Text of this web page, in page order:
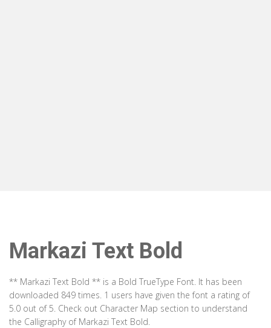
Markazi Text Bold
** Markazi Text Bold ** is a Bold TrueType Font. It has been
downloaded 849 times. 1 users have given the font a rating of
5.0 out of 5. Check out Character Map section to understand
the Calligraphy of Markazi Text Bold.